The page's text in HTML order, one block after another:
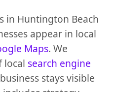
in Huntington Beach
appear in local
Maps. We
local search engine
stays visible